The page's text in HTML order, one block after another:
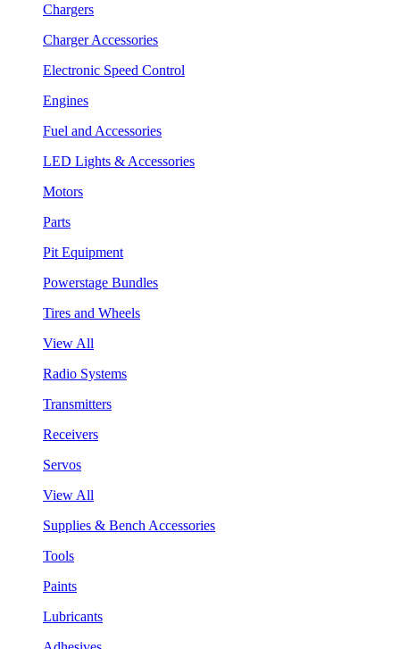
Chargers
Charger Accessories
Electronic Speed Control
Engines
Fuel and Accessories
LED Lights & Accessories
Motors
Parts
Pit Equipment
Powerstage Bundles
Tires and Wheels
View All
Radio Systems
Transmitters
Receivers
Servos
View All
Supplies & Bench Accessories
Tools
Paints
Lubricants